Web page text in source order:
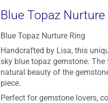
Blue Topaz Nurture
Blue Topaz Nurture Ring
Handcrafted by Lisa, this
sky blue topaz gemstone.
natural beauty of the
piece.
Perfect for gemstone lovers,